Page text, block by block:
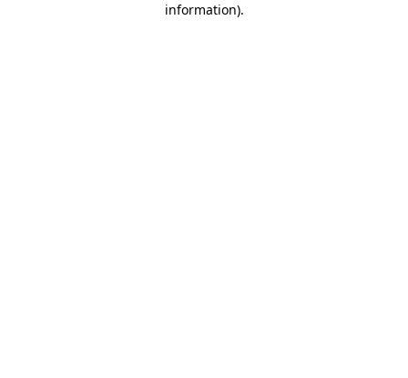
information).